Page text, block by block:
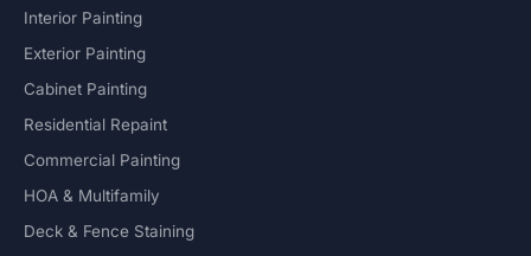
Interior Painting
Exterior Painting
Cabinet Painting
Residential Repaint
Commercial Painting
HOA & Multifamily
Deck & Fence Staining